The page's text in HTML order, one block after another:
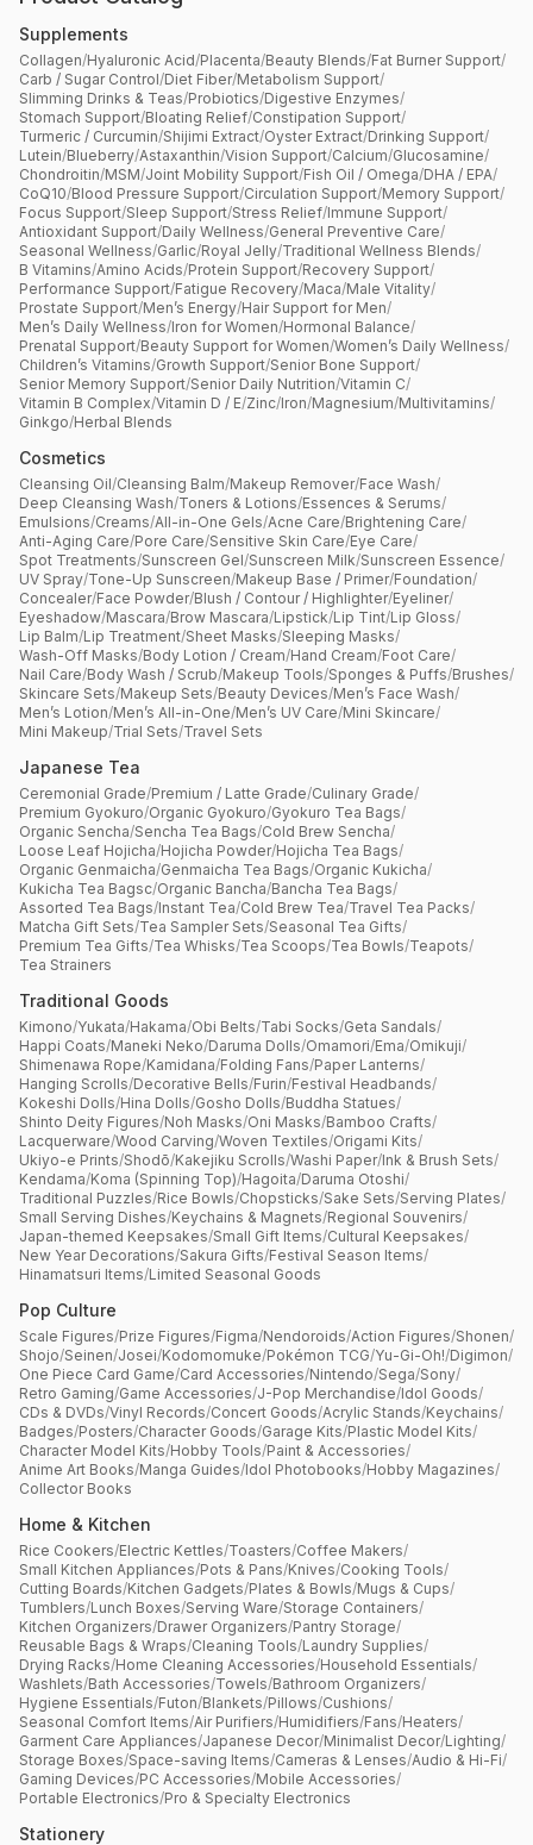
Supplements
Collagen/Hyaluronic Acid/Placenta/Beauty Blends/Fat Burner Support/
Carb / Sugar Control/Diet Fiber/Metabolism Support/
Slimming Drinks & Teas/Probiotics/Digestive Enzymes/
Stomach Support/Bloating Relief/Constipation Support/
Turmeric / Curcumin/Shijimi Extract/Oyster Extract/Drinking Support/
Lutein/Blueberry/Astaxanthin/Vision Support/Calcium/Glucosamine/
Chondroitin/MSM/Joint Mobility Support/Fish Oil / Omega/DHA / EPA/
CoQ10/Blood Pressure Support/Circulation Support/Memory Support/
Focus Support/Sleep Support/Stress Relief/Immune Support/
Antioxidant Support/Daily Wellness/General Preventive Care/
Seasonal Wellness/Garlic/Royal Jelly/Traditional Wellness Blends/
B Vitamins/Amino Acids/Protein Support/Recovery Support/
Performance Support/Fatigue Recovery/Maca/Male Vitality/
Prostate Support/Men’s Energy/Hair Support for Men/
Men’s Daily Wellness/Iron for Women/Hormonal Balance/
Prenatal Support/Beauty Support for Women/Women’s Daily Wellness/
Children’s Vitamins/Growth Support/Senior Bone Support/
Senior Memory Support/Senior Daily Nutrition/Vitamin C/
Vitamin B Complex/Vitamin D / E/Zinc/Iron/Magnesium/Multivitamins/
Ginkgo/Herbal Blends
Cosmetics
Cleansing Oil/Cleansing Balm/Makeup Remover/Face Wash/
Deep Cleansing Wash/Toners & Lotions/Essences & Serums/
Emulsions/Creams/All-in-One Gels/Acne Care/Brightening Care/
Anti-Aging Care/Pore Care/Sensitive Skin Care/Eye Care/
Spot Treatments/Sunscreen Gel/Sunscreen Milk/Sunscreen Essence/
UV Spray/Tone-Up Sunscreen/Makeup Base / Primer/Foundation/
Concealer/Face Powder/Blush / Contour / Highlighter/Eyeliner/
Eyeshadow/Mascara/Brow Mascara/Lipstick/Lip Tint/Lip Gloss/
Lip Balm/Lip Treatment/Sheet Masks/Sleeping Masks/
Wash-Off Masks/Body Lotion / Cream/Hand Cream/Foot Care/
Nail Care/Body Wash / Scrub/Makeup Tools/Sponges & Puffs/Brushes/
Skincare Sets/Makeup Sets/Beauty Devices/Men’s Face Wash/
Men’s Lotion/Men’s All-in-One/Men’s UV Care/Mini Skincare/
Mini Makeup/Trial Sets/Travel Sets
Japanese Tea
Ceremonial Grade/Premium / Latte Grade/Culinary Grade/
Premium Gyokuro/Organic Gyokuro/Gyokuro Tea Bags/
Organic Sencha/Sencha Tea Bags/Cold Brew Sencha/
Loose Leaf Hojicha/Hojicha Powder/Hojicha Tea Bags/
Organic Genmaicha/Genmaicha Tea Bags/Organic Kukicha/
Kukicha Tea Bagsc/Organic Bancha/Bancha Tea Bags/
Assorted Tea Bags/Instant Tea/Cold Brew Tea/Travel Tea Packs/
Matcha Gift Sets/Tea Sampler Sets/Seasonal Tea Gifts/
Premium Tea Gifts/Tea Whisks/Tea Scoops/Tea Bowls/Teapots/
Tea Strainers
Traditional Goods
Kimono/Yukata/Hakama/Obi Belts/Tabi Socks/Geta Sandals/
Happi Coats/Maneki Neko/Daruma Dolls/Omamori/Ema/Omikuji/
Shimenawa Rope/Kamidana/Folding Fans/Paper Lanterns/
Hanging Scrolls/Decorative Bells/Furin/Festival Headbands/
Kokeshi Dolls/Hina Dolls/Gosho Dolls/Buddha Statues/
Shinto Deity Figures/Noh Masks/Oni Masks/Bamboo Crafts/
Lacquerware/Wood Carving/Woven Textiles/Origami Kits/
Ukiyo-e Prints/Shodō/Kakejiku Scrolls/Washi Paper/Ink & Brush Sets/
Kendama/Koma (Spinning Top)/Hagoita/Daruma Otoshi/
Traditional Puzzles/Rice Bowls/Chopsticks/Sake Sets/Serving Plates/
Small Serving Dishes/Keychains & Magnets/Regional Souvenirs/
Japan-themed Keepsakes/Small Gift Items/Cultural Keepsakes/
New Year Decorations/Sakura Gifts/Festival Season Items/
Hinamatsuri Items/Limited Seasonal Goods
Pop Culture
Scale Figures/Prize Figures/Figma/Nendoroids/Action Figures/Shonen/
Shojo/Seinen/Josei/Kodomomuke/Pokémon TCG/Yu-Gi-Oh!/Digimon/
One Piece Card Game/Card Accessories/Nintendo/Sega/Sony/
Retro Gaming/Game Accessories/J-Pop Merchandise/Idol Goods/
CDs & DVDs/Vinyl Records/Concert Goods/Acrylic Stands/Keychains/
Badges/Posters/Character Goods/Garage Kits/Plastic Model Kits/
Character Model Kits/Hobby Tools/Paint & Accessories/
Anime Art Books/Manga Guides/Idol Photobooks/Hobby Magazines/
Collector Books
Home & Kitchen
Rice Cookers/Electric Kettles/Toasters/Coffee Makers/
Small Kitchen Appliances/Pots & Pans/Knives/Cooking Tools/
Cutting Boards/Kitchen Gadgets/Plates & Bowls/Mugs & Cups/
Tumblers/Lunch Boxes/Serving Ware/Storage Containers/
Kitchen Organizers/Drawer Organizers/Pantry Storage/
Reusable Bags & Wraps/Cleaning Tools/Laundry Supplies/
Drying Racks/Home Cleaning Accessories/Household Essentials/
Washlets/Bath Accessories/Towels/Bathroom Organizers/
Hygiene Essentials/Futon/Blankets/Pillows/Cushions/
Seasonal Comfort Items/Air Purifiers/Humidifiers/Fans/Heaters/
Garment Care Appliances/Japanese Decor/Minimalist Decor/Lighting/
Storage Boxes/Space-saving Items/Cameras & Lenses/Audio & Hi-Fi/
Gaming Devices/PC Accessories/Mobile Accessories/
Portable Electronics/Pro & Specialty Electronics
Stationery